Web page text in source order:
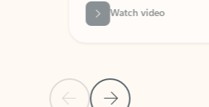
Previous SlideNext Slide
Watch video